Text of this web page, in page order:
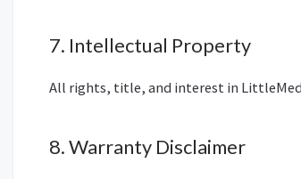
7. Intellectual Property
All rights, title, and interest in
8. Warranty Disclaimer